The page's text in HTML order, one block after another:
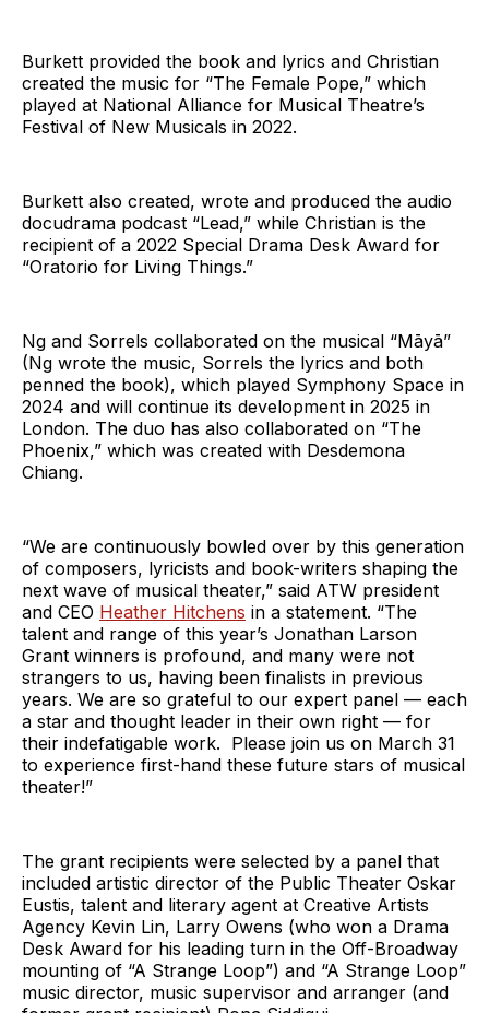
Burkett provided the book and lyrics and Christian
created the music for “The Female Pope,” which
played at National Alliance for Musical Theatre’s
Festival of New Musicals in 2022.
Burkett also created, wrote and produced the audio
docudrama podcast “Lead,” while Christian is the
recipient of a 2022 Special Drama Desk Award for
“Oratorio for Living Things.”
Ng and Sorrels collaborated on the musical “Māyā”
(Ng wrote the music, Sorrels the lyrics and both
penned the book), which played Symphony Space in
2024 and will continue its development in 2025 in
London. The duo has also collaborated on “The
Phoenix,” which was created with Desdemona
Chiang.
“We are continuously bowled over by this generation
of composers, lyricists and book-writers shaping the
next wave of musical theater,” said ATW president
and CEO Heather Hitchens in a statement. “The
talent and range of this year’s Jonathan Larson
Grant winners is profound, and many were not
strangers to us, having been finalists in previous
years. We are so grateful to our expert panel — each
a star and thought leader in their own right — for
their indefatigable work. Please join us on March 31
to experience first-hand these future stars of musical
theater!”
The grant recipients were selected by a panel that
included artistic director of the Public Theater Oskar
Eustis, talent and literary agent at Creative Artists
Agency Kevin Lin, Larry Owens (who won a Drama
Desk Award for his leading turn in the Off-Broadway
mounting of “A Strange Loop”) and “A Strange Loop”
music director, music supervisor and arranger (and